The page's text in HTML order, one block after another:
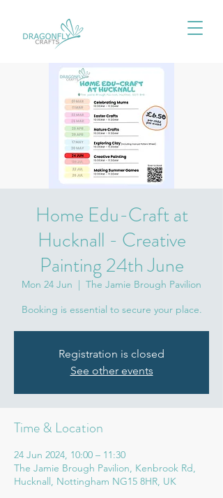
Home Edu-Craft at
Hucknall - Creative
Painting 24th June
Mon 24 Jun
  |
The Jamie Brough Pavilion
Booking is essential to secure your place.
Registration is closed
See other events
Time & Location
24 Jun 2024, 10:00 – 11:30
The Jamie Brough Pavilion, Kenbrook Rd,
Hucknall, Nottingham NG15 8HR, UK